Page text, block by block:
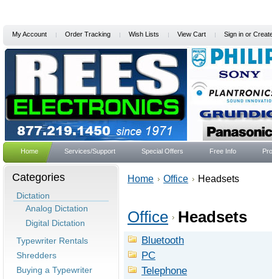
My Account Order Tracking Wish Lists View Cart Sign in or
Home Services/Support Special Offers Free Info
Categories
Dictation
Analog Dictation
Digital Dictation
Typewriter Rentals
Shredders
Buying a Typewriter
Home Office Headsets
Office Headsets
Bluetooth
PC
Telephone